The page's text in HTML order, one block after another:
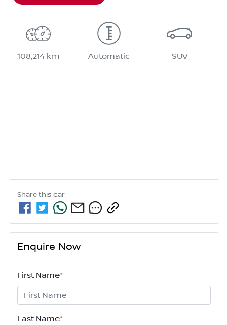
108,214 km Automatic SUV
Share this car
Enquire Now
First Name*
Last Name*